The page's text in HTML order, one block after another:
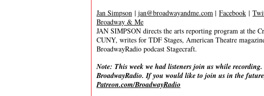
Jan Simpson | jan@broadwayandme.com | Facebook |
Broadway & Me
JAN SIMPSON directs the arts reporting program at the
CUNY, writes for TDF Stages, American Theatre
BroadwayRadio podcast Stagecraft.
Note: This week we had listeners join us while
BroadwayRadio. If you would like to join us in the
Patreon.com/BroadwayRadio